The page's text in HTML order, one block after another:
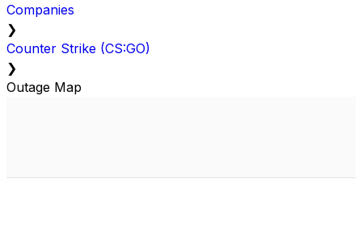
Companies
❯
Counter Strike (CS:GO)
❯
Outage Map